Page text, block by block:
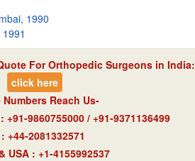
1990
For Orthopedic Surgeons in India:
click here
Numbers Reach Us-
9860755000 / +91-9371136499
+44-2081332571
USA : +1-4155992537